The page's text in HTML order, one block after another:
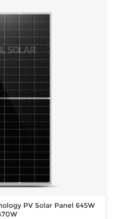
PV Solar Panel 645W